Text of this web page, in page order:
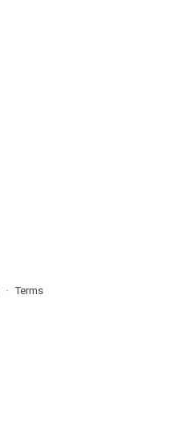
Terms